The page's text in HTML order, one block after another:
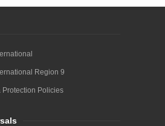
Region 9
Protection Policies